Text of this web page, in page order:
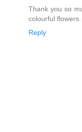
Thank you so
colourful flowers.
Reply